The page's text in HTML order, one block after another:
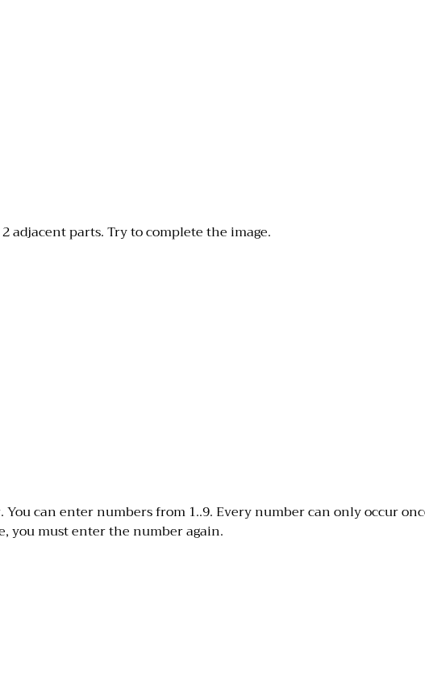
adjacent parts. Try to complete the image.
can enter numbers from 1..9. Every number can only occur
you must enter the number again.